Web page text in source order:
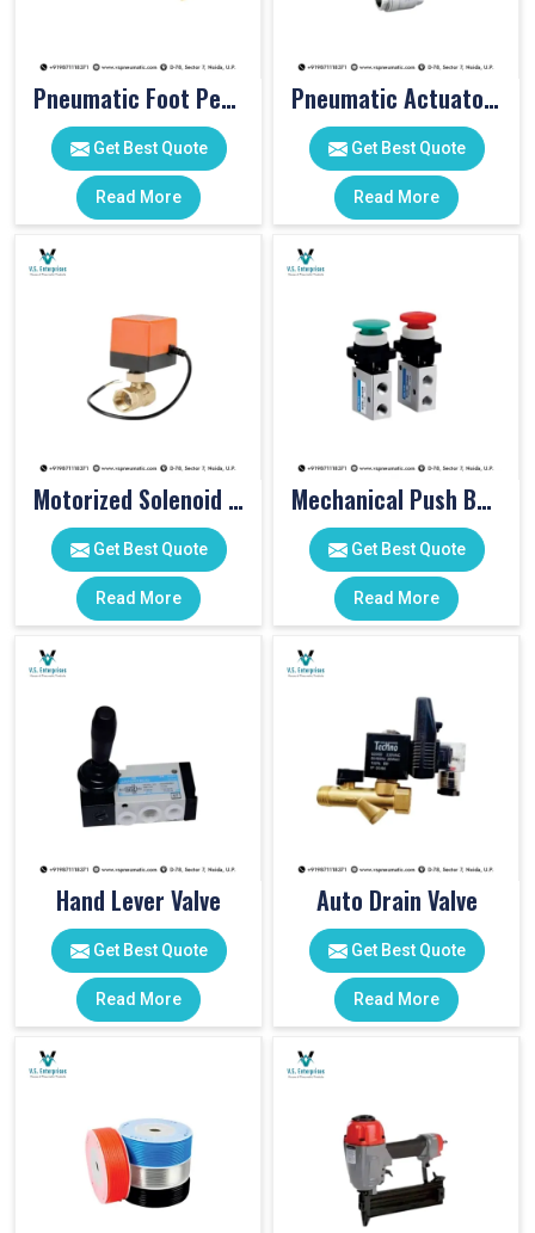
Pneumatic Foot Pedal
Get Best Quote
Read More
Pneumatic Actuator Valve
Get Best Quote
Read More
Motorized Solenoid Valve
Get Best Quote
Read More
Mechanical Push Button Valve
Get Best Quote
Read More
Hand Lever Valve
Get Best Quote
Read More
Auto Drain Valve
Get Best Quote
Read More